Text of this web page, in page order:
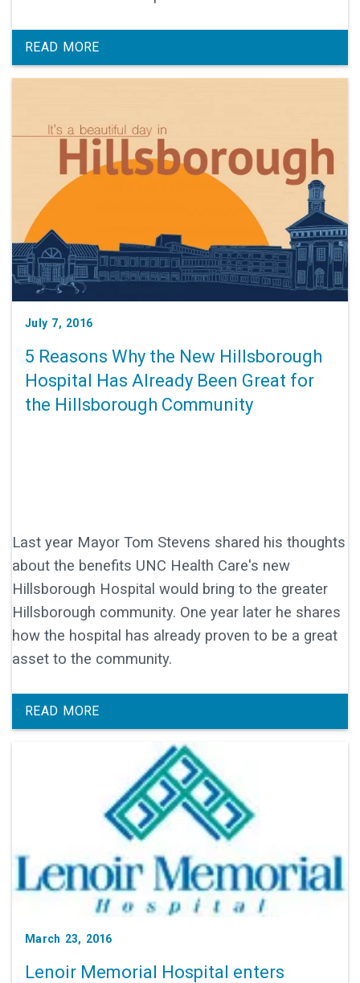
READ MORE
July 7, 2016
5 Reasons Why the New Hillsborough
Hospital Has Already Been Great for
the Hillsborough Community
Last year Mayor Tom Stevens shared his thoughts
about the benefits UNC Health Care's new
Hillsborough Hospital would bring to the greater
Hillsborough community. One year later he shares
how the hospital has already proven to be a great
asset to the community.
READ MORE
March 23, 2016
Lenoir Memorial Hospital enters